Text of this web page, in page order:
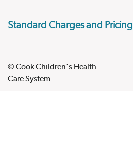
Standard Charges and Pricing
© Cook Children's Health
Care System